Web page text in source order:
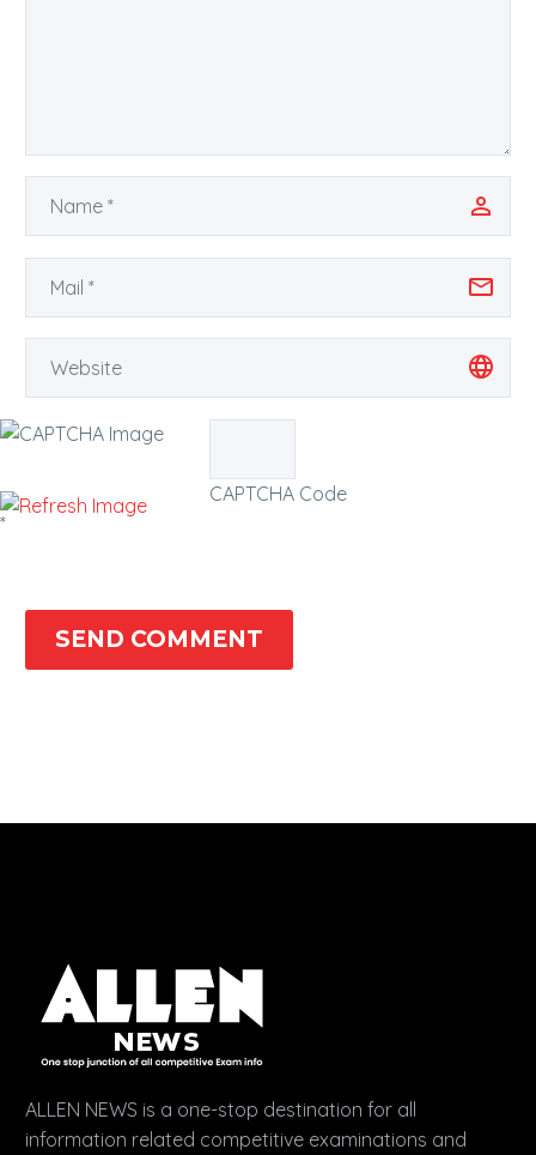
CAPTCHA Code
*
SEND COMMENT
ALLEN NEWS is a one-stop destination for all
information related competitive examinations and